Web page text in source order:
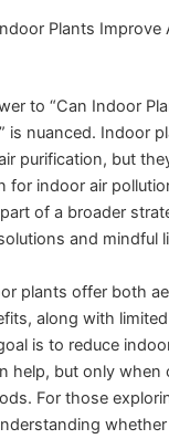
Plants Improve
to “Can Indoor
is nuanced. Indoor
purification, but
for indoor air
of a broader
and mindful
plants offer both
along with
is to reduce
help, but only when
For those